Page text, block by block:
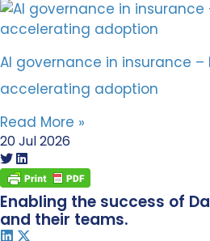
AI governance in insurance –
accelerating adoption
Read More »
20 Jul 2026
Enabling the success of
and their teams.